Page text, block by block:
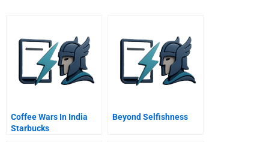
Coffee Wars In India
Starbucks
Beyond Selfishness